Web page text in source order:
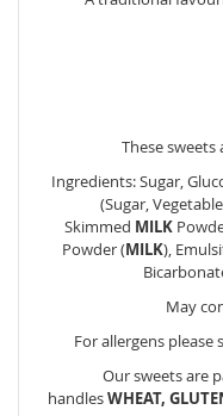
These
Ingredients: Sugar,
(Sugar,
Skimmed MILK
Powder (MILK),
May
For allergens please
Our sweets are
handlesWHEAT,